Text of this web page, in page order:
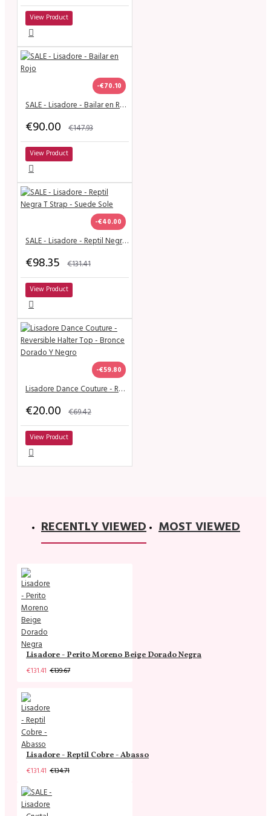
View Product
-€70.10
SALE - Lisadore - Bailar en Rojo
€90.00 €147.93
View Product
-€40.00
SALE - Lisadore - Reptil Negra T Strap - Suede Sole
€98.35 €131.41
View Product
-€59.80
Lisadore Dance Couture - Reversible Halter Top - Bronce Dorado Y Negro
€20.00 €69.42
View Product
RECENTLY VIEWED MOST VIEWED
Lisadore - Perito Moreno Beige Dorado Negra
€131.41 €139.67
Lisadore - Reptil Cobre - Abasso
€131.41 €134.71